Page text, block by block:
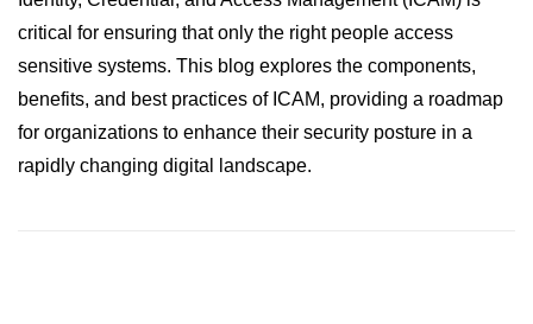
critical for ensuring that only the right people access
sensitive systems. This blog explores the components,
benefits, and best practices of ICAM, providing a roadmap
for organizations to enhance their security posture in a
rapidly changing digital landscape.